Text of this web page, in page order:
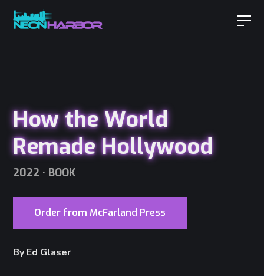
How the World
Remade Hollywood
2022 · BOOK
Order from McFarland Press
By Ed Glaser